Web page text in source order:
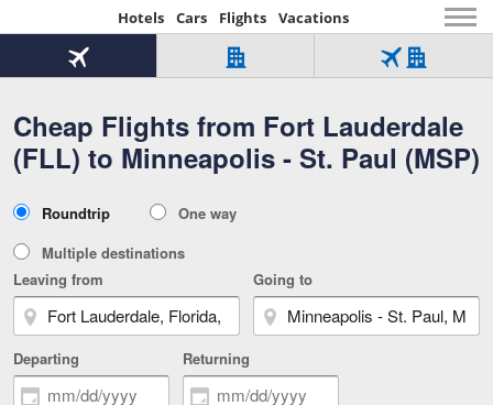
Hotels Cars Flights Vacations
Beginning
of
content
Cheap Flights from Fort Lauderdale
(FLL) to Minneapolis - St. Paul (MSP)
Flight
Tab
1
of
Hotel
Over
321,000
worldwide
Tab
of
Flight
Hotel
Tab
3
of
Type
Roundtrip
One way
Multiple destinations
Leaving from
Going to
Departing Returning